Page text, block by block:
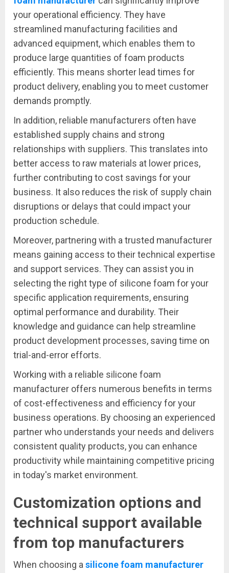
your operational efficiency. They have
streamlined manufacturing facilities and
advanced equipment, which enables them to
produce large quantities of foam products
efficiently. This means shorter lead times for
product delivery, enabling you to meet customer
demands promptly.
In addition, reliable manufacturers often have
established supply chains and strong
relationships with suppliers. This translates into
better access to raw materials at lower prices,
further contributing to cost savings for your
business. It also reduces the risk of supply chain
disruptions or delays that could impact your
production schedule.
Moreover, partnering with a trusted manufacturer
means gaining access to their technical expertise
and support services. They can assist you in
selecting the right type of silicone foam for your
specific application requirements, ensuring
optimal performance and durability. Their
knowledge and guidance can help streamline
product development processes, saving time on
trial-and-error efforts.
Working with a reliable silicone foam
manufacturer offers numerous benefits in terms
of cost-effectiveness and efficiency for your
business operations. By choosing an experienced
partner who understands your needs and delivers
consistent quality products, you can enhance
productivity while maintaining competitive pricing
in today's market environment.
Customization options and
technical support available
from top manufacturers
When choosing a silicone foam manufacturer